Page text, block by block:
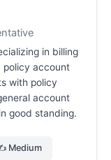
in billing
policy account
with policy
account
good standing.
Medium